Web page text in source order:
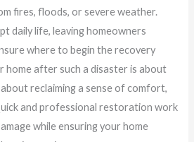
fires, floods, or severe weather.
daily life, leaving homeowners
where to begin the recovery
home after such a disaster is about
reclaiming a sense of comfort,
and professional restoration work
while ensuring your home